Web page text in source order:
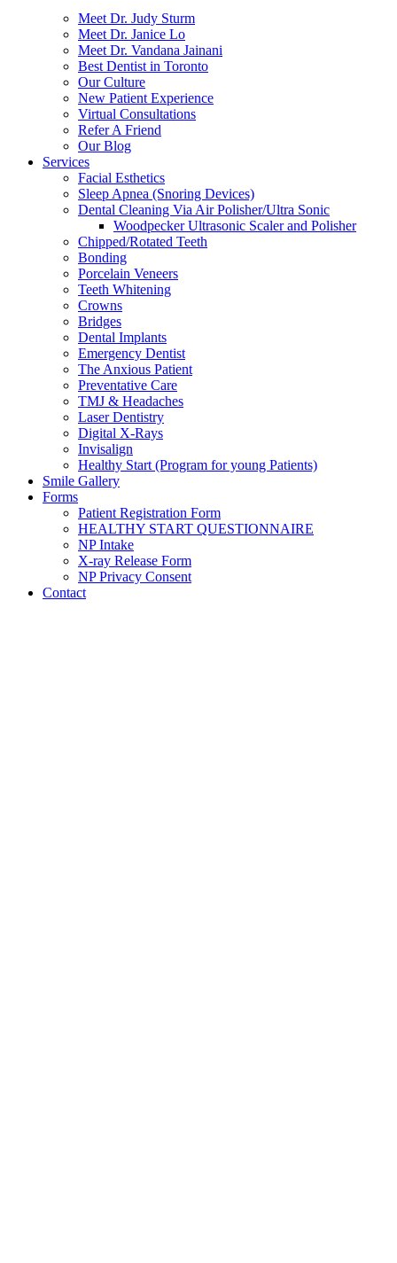
Meet Dr. Judy Sturm
Meet Dr. Janice Lo
Meet Dr. Vandana Jainani
Best Dentist in Toronto
Our Culture
New Patient Experience
Virtual Consultations
Refer A Friend
Our Blog
Services
Facial Esthetics
Sleep Apnea (Snoring Devices)
Dental Cleaning Via Air Polisher/Ultra Sonic
Woodpecker Ultrasonic Scaler and Polisher
Chipped/Rotated Teeth
Bonding
Porcelain Veneers
Teeth Whitening
Crowns
Bridges
Dental Implants
Emergency Dentist
The Anxious Patient
Preventative Care
TMJ & Headaches
Laser Dentistry
Digital X-Rays
Invisalign
Healthy Start (Program for young Patients)
Smile Gallery
Forms
Patient Registration Form
HEALTHY START QUESTIONNAIRE
NP Intake
X-ray Release Form
NP Privacy Consent
Contact